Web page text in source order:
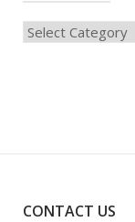
Categories
CONTACT US